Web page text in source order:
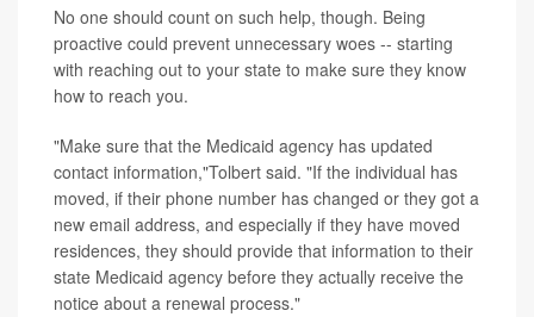
No one should count on such help, though. Being
proactive could prevent unnecessary woes -- starting
with reaching out to your state to make sure they know
how to reach you.
"Make sure that the Medicaid agency has updated
contact information,"Tolbert said. "If the individual has
moved, if their phone number has changed or they got a
new email address, and especially if they have moved
residences, they should provide that information to their
state Medicaid agency before they actually receive the
notice about a renewal process."